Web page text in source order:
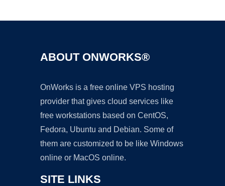
ABOUT ONWORKS®
OnWorks is a free online VPS hosting
provider that gives cloud services like
free workstations based on CentOS,
Fedora, Ubuntu and Debian. Some of
them are customized to be like Windows
online or MacOS online.
SITE LINKS